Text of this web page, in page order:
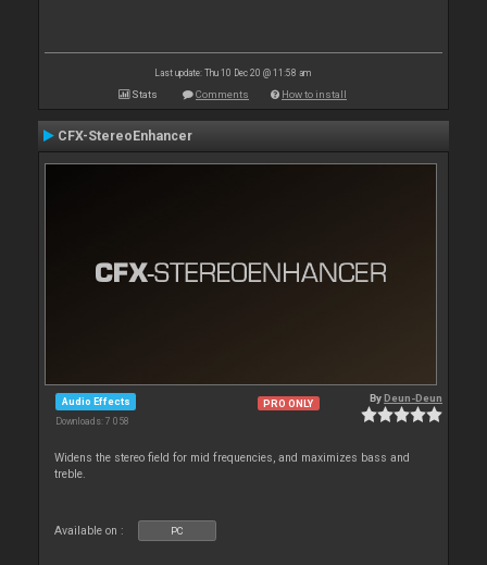
Last update: Thu 10 Dec 20 @ 11:58 am
Stats Comments How to install
CFX-StereoEnhancer
Audio Effects
Downloads: 7 058
PRO ONLY ByDeun-Deun
Widens the stereo field for mid frequencies, and maximizes bass and
treble.
Available on : PC